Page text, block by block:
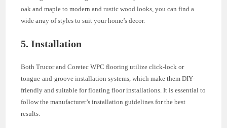
oak and maple to modern and rustic wood looks, you can find a
wide array of styles to suit your home’s decor.
5. Installation
Both Trucor and Coretec WPC flooring utilize click-lock or
tongue-and-groove installation systems, which make them DIY-
friendly and suitable for floating floor installations. It is essential to
follow the manufacturer’s installation guidelines for the best
results.